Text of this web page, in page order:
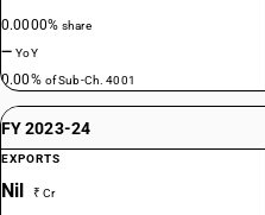
0.0000%share
—YoY
0.00% of Sub-Ch. 4001
FY 2023-24
EXPORTS
Nil ₹ Cr